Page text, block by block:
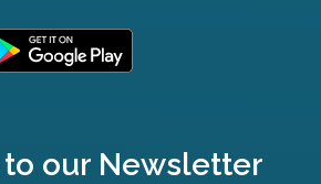
our Newsletter